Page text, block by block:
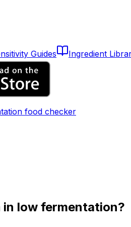
Guides Ingredient
food checker
in low fermentation?